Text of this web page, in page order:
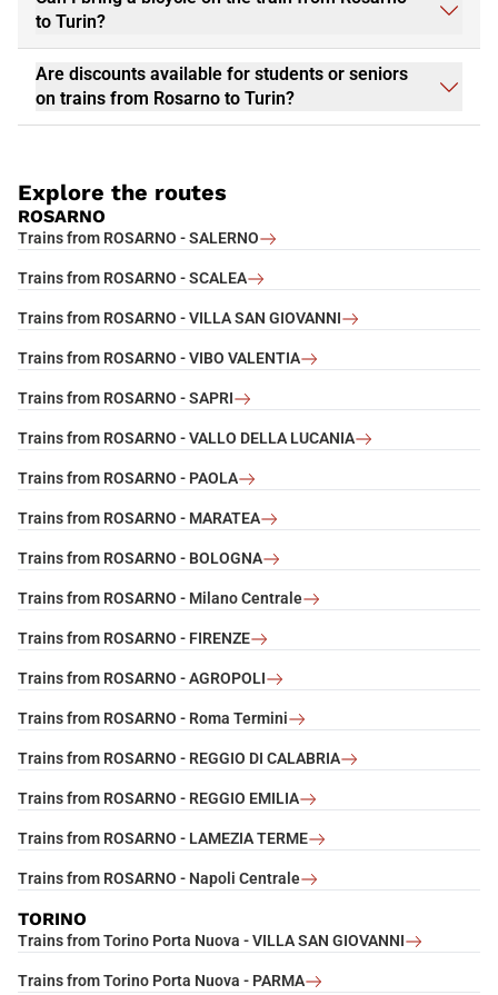
to Turin?
Are discounts available for students or seniors
on trains from Rosarno to Turin?
Explore the routes
ROSARNO
Trains from ROSARNO - SALERNO
Trains from ROSARNO - SCALEA
Trains from ROSARNO - VILLA SAN GIOVANNI
Trains from ROSARNO - VIBO VALENTIA
Trains from ROSARNO - SAPRI
Trains from ROSARNO - VALLO DELLA LUCANIA
Trains from ROSARNO - PAOLA
Trains from ROSARNO - MARATEA
Trains from ROSARNO - BOLOGNA
Trains from ROSARNO - Milano Centrale
Trains from ROSARNO - FIRENZE
Trains from ROSARNO - AGROPOLI
Trains from ROSARNO - Roma Termini
Trains from ROSARNO - REGGIO DI CALABRIA
Trains from ROSARNO - REGGIO EMILIA
Trains from ROSARNO - LAMEZIA TERME
Trains from ROSARNO - Napoli Centrale
TORINO
Trains from Torino Porta Nuova - VILLA SAN GIOVANNI
Trains from Torino Porta Nuova - PARMA